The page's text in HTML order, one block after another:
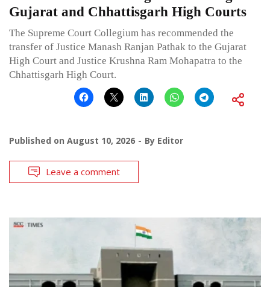
Gujarat and Chhattisgarh High Courts
The Supreme Court Collegium has recommended the
transfer of Justice Manash Ranjan Pathak to the Gujarat
High Court and Justice Krushna Ram Mohapatra to the
Chhattisgarh High Court.
Published on August 10, 2026 By Editor
Leave a comment